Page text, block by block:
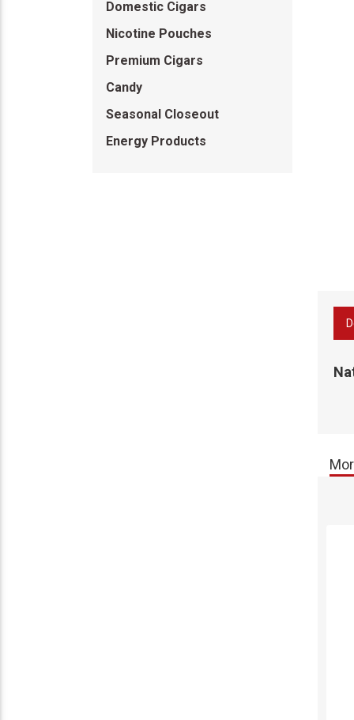
Domestic Cigars
Nicotine Pouches
Premium Cigars
Candy
Seasonal Closeout
Energy Products